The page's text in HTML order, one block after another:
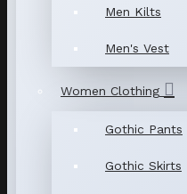
Men Kilts
Men's Vest
Women Clothing
Gothic Pants
Gothic Skirts